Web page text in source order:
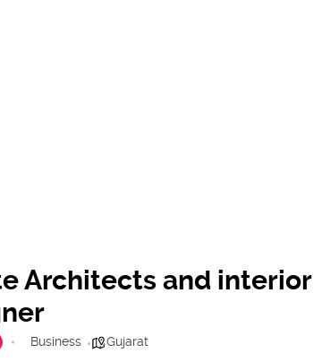
Architects and interior
Business Gujarat